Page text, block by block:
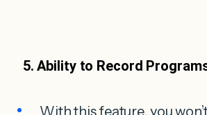
5. Ability to Record
With this feature, you